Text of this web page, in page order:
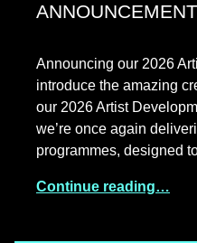
ANNOUNCEMENT
Announcing our 2026
introduce the amazing
our 2026 Artist
we’re once again
programmes, designed
Continue reading…